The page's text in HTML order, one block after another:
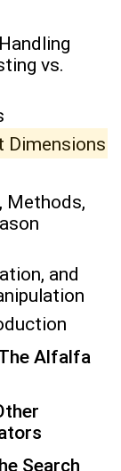
vs.
Dimensions
Methods,
and
Alfalfa
Search
used, the
Similarly,
the
in
Anecdotal
colors such
NEXT
Shelters